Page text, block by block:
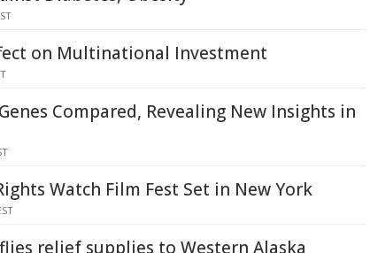
on Multinational Investment
Compared, Revealing New Insights in
Watch Film Fest Set in New York
relief supplies to Western Alaska